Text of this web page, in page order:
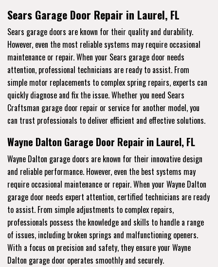
Sears Garage Door Repair in Laurel, FL
Sears garage doors are known for their quality and durability.
However, even the most reliable systems may require occasional
maintenance or repair. When your Sears garage door needs
attention, professional technicians are ready to assist. From
simple motor replacements to complex spring repairs, experts can
quickly diagnose and fix the issue. Whether you need Sears
Craftsman garage door repair or service for another model, you
can trust professionals to deliver efficient and effective solutions.
Wayne Dalton Garage Door Repair in Laurel, FL
Wayne Dalton garage doors are known for their innovative design
and reliable performance. However, even the best systems may
require occasional maintenance or repair. When your Wayne Dalton
garage door needs expert attention, certified technicians are ready
to assist. From simple adjustments to complex repairs,
professionals possess the knowledge and skills to handle a range
of issues, including broken springs and malfunctioning openers.
With a focus on precision and safety, they ensure your Wayne
Dalton garage door operates smoothly and securely.